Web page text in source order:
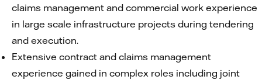
claims management and commercial work experience
in large scale infrastructure projects during tendering
and execution.
Extensive contract and claims management
experience gained in complex roles including joint